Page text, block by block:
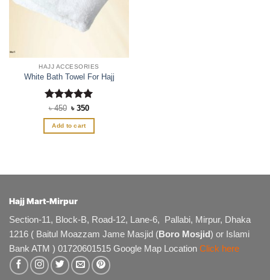
HAJJ ACCESORIES
White Bath Towel For Hajj
Rated5
out of 5
৳450 Original
was:
৳ 450.
৳350Current
is:
Add to cart
Hajj Mart-Mirpur
Section-11, Block-B, Road-12, Lane-6, Pallabi, Mirpur, Dhaka
1216 ( Baitul Moazzam Jame Masjid (Boro Mosjid) or Islami
Bank ATM ) 01720601515 Google Map Location Click here